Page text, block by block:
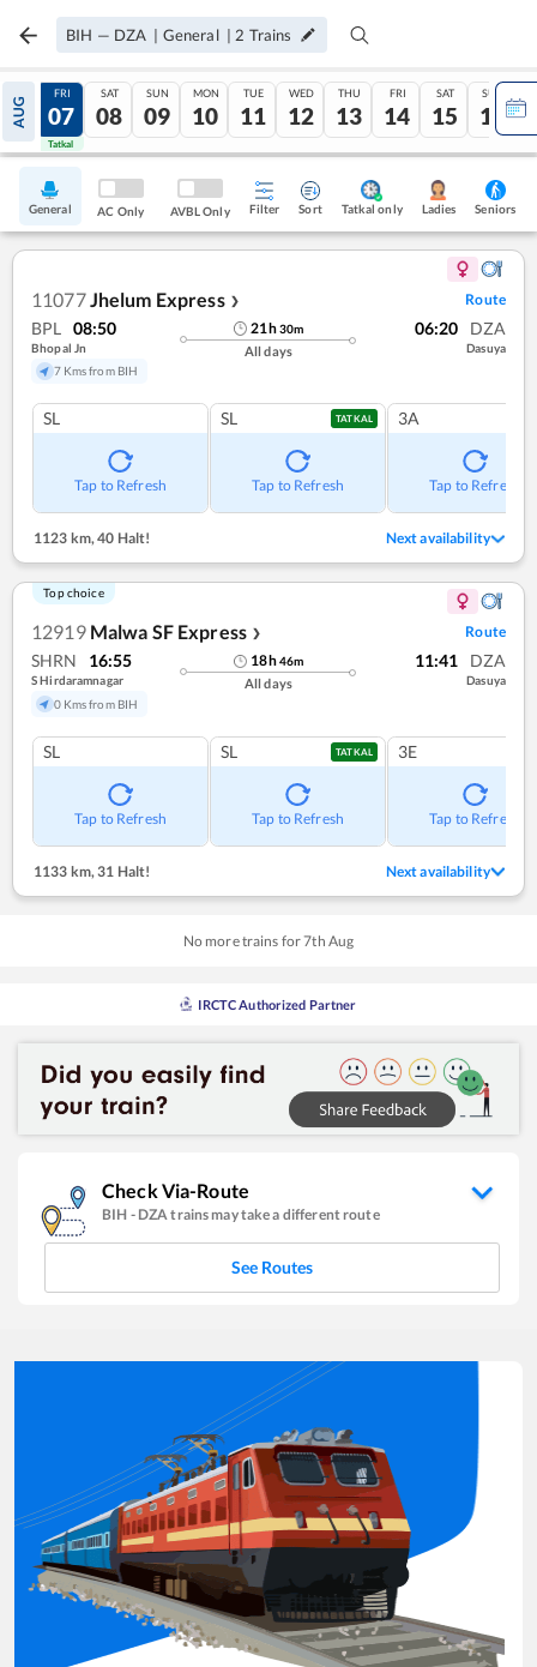
BIH — DZA | General | 2 Trains
AUG
06
Tatkal
FRI
07
Tatkal
SAT
08
SUN
09
MON
10
TUE
11
WED
12
THU
13
FRI
14
SAT
15
SUN
16
General AC Only AVBL Only Filter Sort Tatkal only Ladies Seniors
11077Jhelum Express ❯ Route
BPL 08:50
Bhopal Jn
7 Kms from BIH
21h30m
All days
06:20 DZA
Dasuya
SL
Tap to Refresh
SL TATKAL
Tap to Refresh
3A
Tap to Refresh
1123 km,40 Halt! Next availability
Top choice
12919 Malwa SF Express ❯ Route
SHRN 16:55
S Hirdaramnagar
0 Kms from BIH
18h46m
All days
11:41 DZA
Dasuya
SL
Tap to Refresh
SL TATKAL
Tap to Refresh
3E
Tap to Refresh
1133 km, 31 Halt! Next availability
No more trains for7th Aug
IRCTC Authorized Partner
Check Via-Route
BIH - DZAtrains may take a different route
See Routes